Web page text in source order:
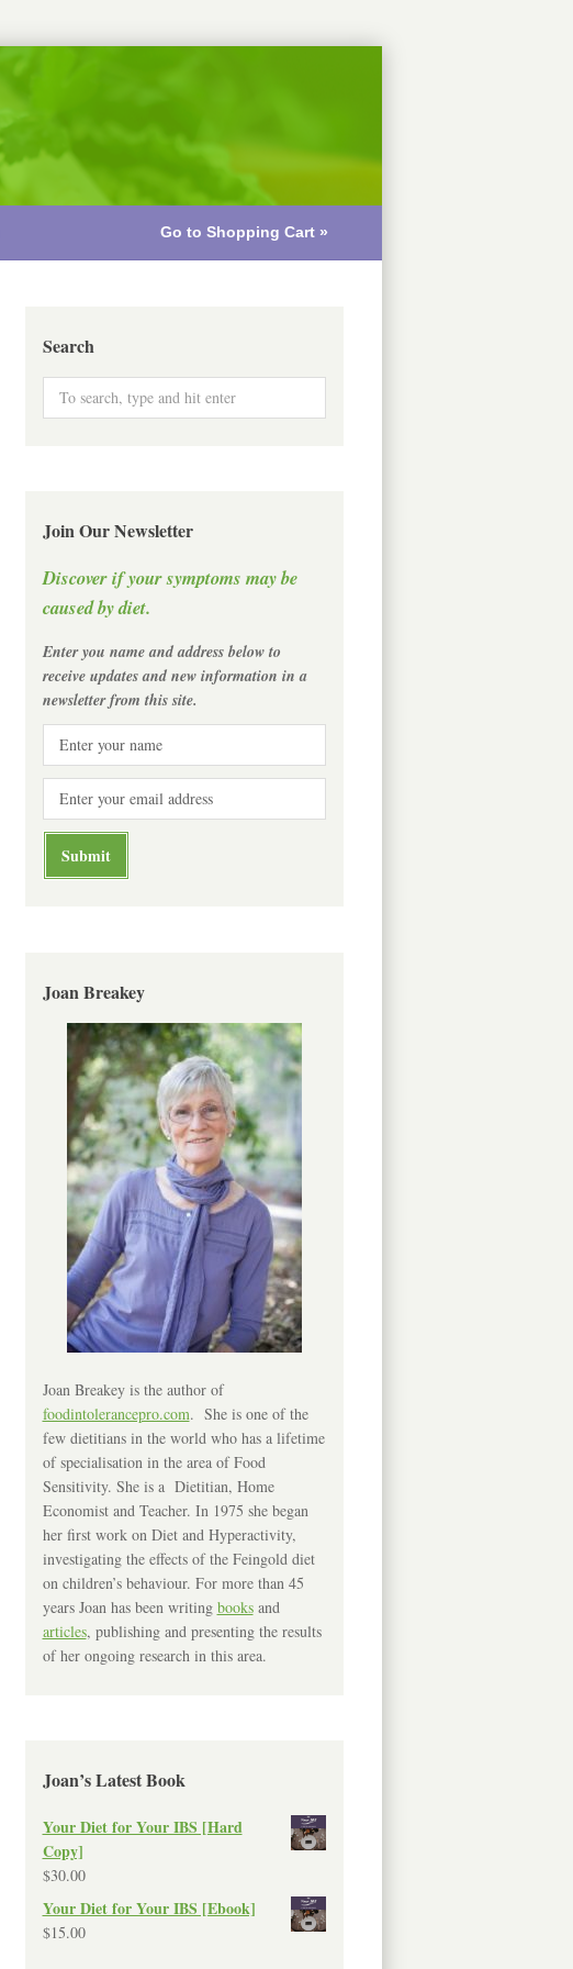
Go to Shopping Cart »
Search
Join Our Newsletter
Discover if your symptoms may be
caused by diet.
Enter you name and address below to
receive updates and new information in a
newsletter from this site.
Joan Breakey
Joan Breakey is the author of
foodintolerancepro.com. She is one of the
few dietitians in the world who has a lifetime
of specialisation in the area of Food
Sensitivity. She is a Dietitian, Home
Economist and Teacher. In 1975 she began
her first work on Diet and Hyperactivity,
investigating the effects of the Feingold diet
on children’s behaviour. For more than 45
years Joan has been writing booksand
articles, publishing and presenting the results
of her ongoing research in this area.
Joan’s Latest Book
Your Diet for Your IBS [Hard
Copy]
$30.00
Your Diet for Your IBS [Ebook]
$15.00